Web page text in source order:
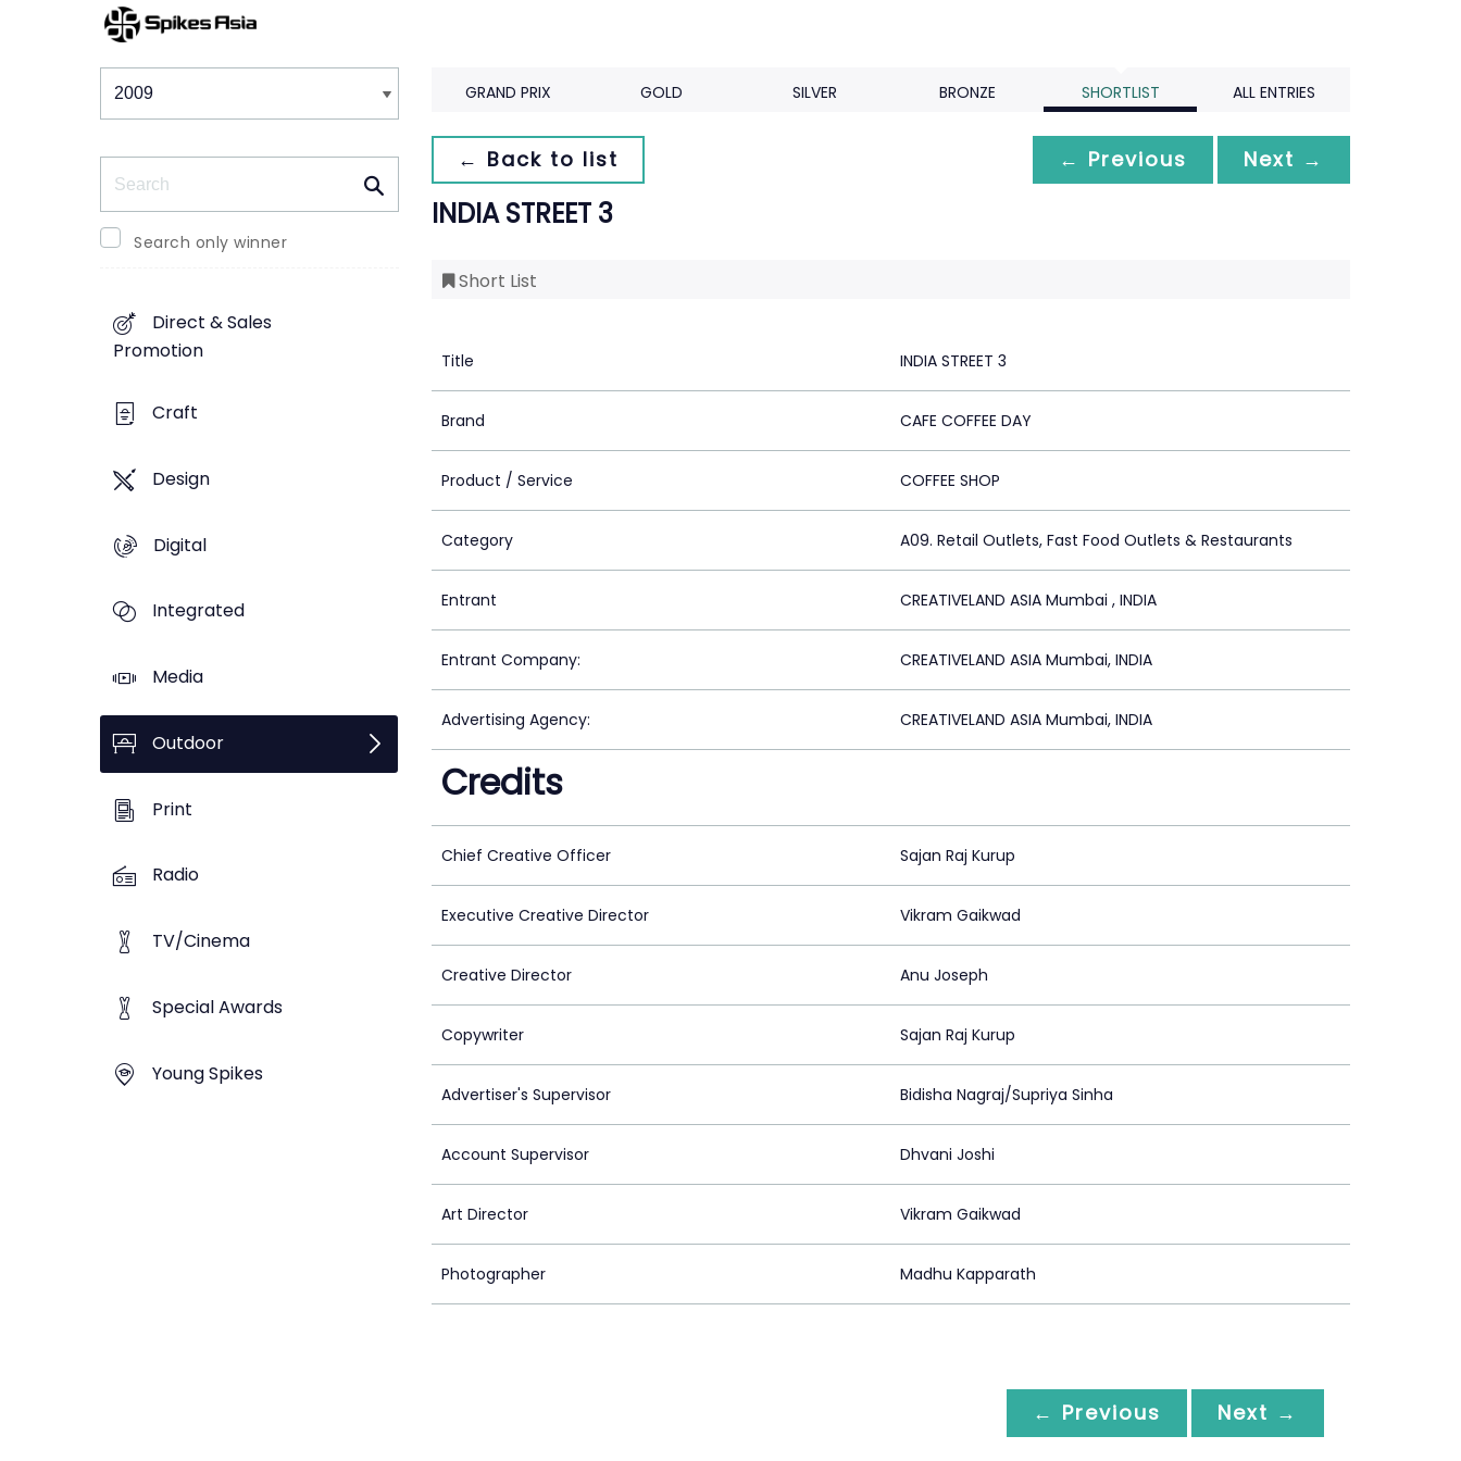
Winners & Shortlists
Search only winner
Direct & Sales
Promotion
Craft
Design
Digital
Integrated
Media
Outdoor
Print
Radio
TV/Cinema
Special Awards
Young Spikes
GRAND PRIX GOLD SILVER BRONZE SHORTLIST ALL ENTRIES
← Back to list ← Previous Next →
INDIA STREET 3
Short List
Title INDIA STREET 3
Brand CAFE COFFEE DAY
Product / Service COFFEE SHOP
Category A09. Retail Outlets, Fast Food Outlets & Restaurants
Entrant CREATIVELAND ASIA Mumbai , INDIA
Entrant Company: CREATIVELAND ASIA Mumbai, INDIA
Advertising Agency: CREATIVELAND ASIA Mumbai, INDIA
Credits
Chief Creative Officer Sajan Raj Kurup
Executive Creative Director Vikram Gaikwad
Creative Director Anu Joseph
Copywriter Sajan Raj Kurup
Advertiser's Supervisor Bidisha Nagraj/Supriya Sinha
Account Supervisor Dhvani Joshi
Art Director Vikram Gaikwad
Photographer Madhu Kapparath
← Previous Next →